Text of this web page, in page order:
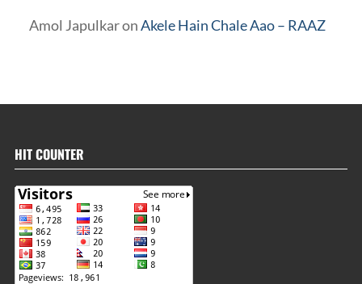
Amol JapulkaronAkele Hain Chale Aao – RAAZ
HIT COUNTER